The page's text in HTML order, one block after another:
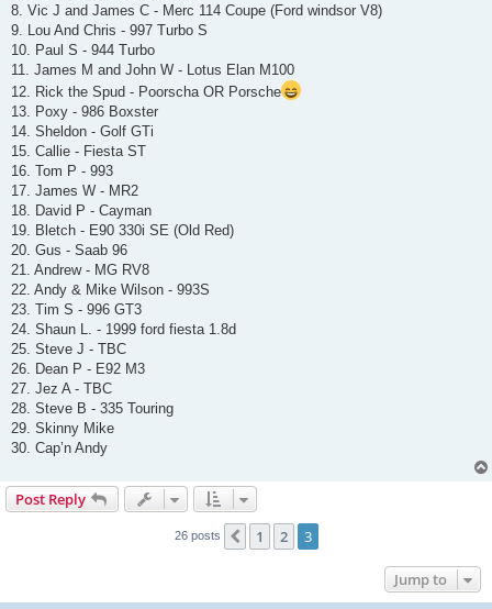
8. Vic J and James C - Merc 114 Coupe (Ford windsor V8)
9. Lou And Chris - 997 Turbo S
10. Paul S - 944 Turbo
11. James M and John W - Lotus Elan M100
12. Rick the Spud - Poorscha OR Porsche
13. Poxy - 986 Boxster
14. Sheldon - Golf GTi
15. Callie - Fiesta ST
16. Tom P - 993
17. James W - MR2
18. David P - Cayman
19. Bletch - E90 330i SE (Old Red)
20. Gus - Saab 96
21. Andrew - MG RV8
22. Andy & Mike Wilson - 993S
23. Tim S - 996 GT3
24. Shaun L. - 1999 ford fiesta 1.8d
25. Steve J - TBC
26. Dean P - E92 M3
27. Jez A - TBC
28. Steve B - 335 Touring
29. Skinny Mike
30. Cap’n Andy
Post Reply
26 posts Previous
1 2 3
Jump to